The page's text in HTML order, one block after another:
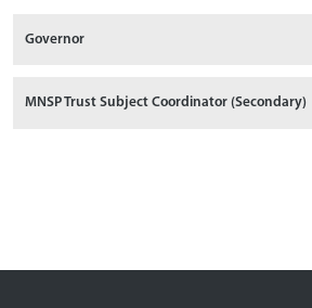
Governor
MNSP Trust Subject Coordinator (Secondary)